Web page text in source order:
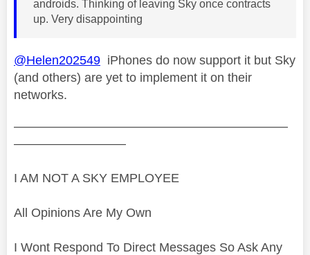
androids. Thinking of leaving Sky once contracts
up. Very disappointing
@Helen202549 iPhones do now support it but Sky
(and others) are yet to implement it on their
networks.
——————————————————————
—————————
I AM NOT A SKY EMPLOYEE
All Opinions Are My Own
I Wont Respond To Direct Messages So Ask Any